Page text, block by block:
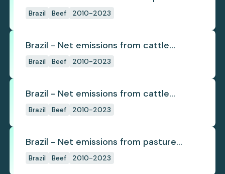
deforestation
Brazil Beef 2010-2023
Brazil - Net emissions from cattle
deforestation
Brazil Beef 2010-2023
Brazil - Net emissions from cattle
deforestation per ton
Brazil Beef 2010-2023
Brazil - Net emissions from pasture
deforestation
Brazil Beef 2010-2023